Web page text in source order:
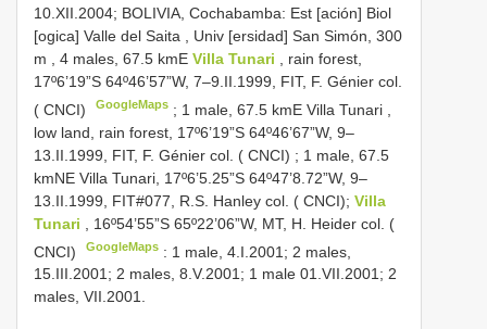
10.XII.2004; BOLIVIA, Cochabamba: Est [ación] Biol
[ogica] Valle del Saita , Univ [ersidad] San Simón, 300
m
4 males, 67.5 kmE Villa Tunari
, rain forest,
17º6’19”S 64º46’57”W, 7–9.II.1999, FIT, F. Génier col.
( CNCI)
GoogleMaps ; 1 male, 67.5 kmE Villa Tunari ,
low land, rain forest, 17º6’19”S 64º46’67”W, 9–
13.II.1999, FIT, F. Génier col. ( CNCI) ; 1 male, 67.5
kmNE Villa Tunari, 17º6’5.25”S 64º47’8.72”W, 9–
13.II.1999, FIT#077, R.S. Hanley col. ( CNCI); Villa
Tunari
, 16º54’55”S 65º22’06”W, MT, H. Heider col. (
CNCI)
GoogleMaps : 1 male, 4.I.2001; 2 males,
15.III.2001; 2 males, 8.V.2001; 1 male 01.VII.2001; 2
males, VII.2001.